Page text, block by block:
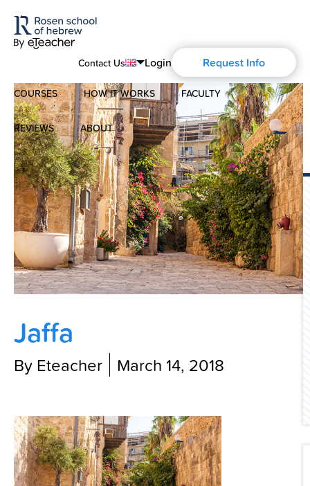
Contact Us
English
Português
Español
Français
Deutsch
Русский
Login Request Info
COURSES
Modern Hebrew
Spoken Hebrew
Israel Studies
Hebrew for Kids
Biblical Hebrew
HOW IT WORKS FACULTY
REVIEWS ABOUT
About Us
Blog
History of Aharon Rosen
Certification
Jaffa
By Eteacher March 14, 2018